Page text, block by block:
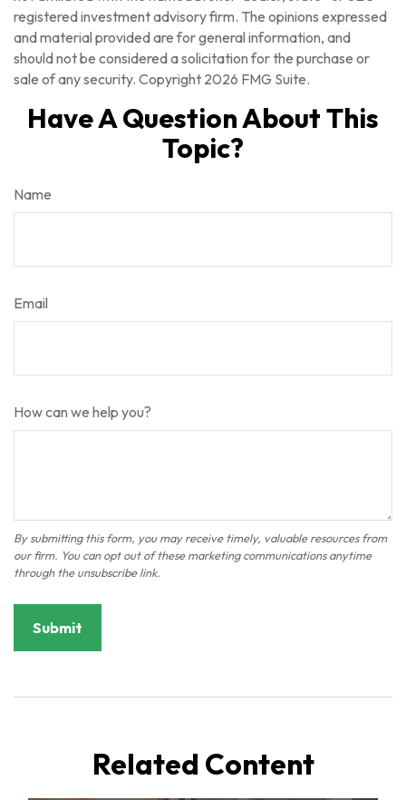
registered investment advisory firm. The opinions expressed
and material provided are for general information, and
should not be considered a solicitation for the purchase or
sale of any security. Copyright 2026 FMG Suite.
Have A Question About This
Topic?
Name
Email
How can we help you?
Related Content